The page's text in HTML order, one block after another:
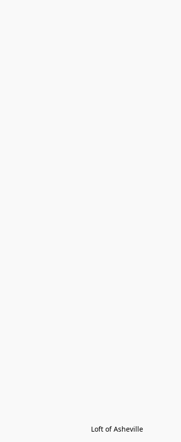
Loft of Asheville